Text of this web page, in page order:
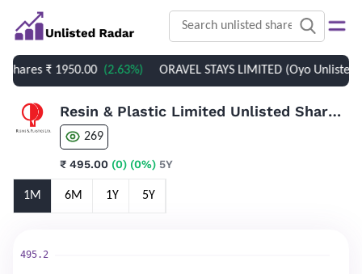
₹ 1950.00 (2.63%) ORAVEL STAYS LIMITED (Oyo Unlisted
Resin & Plastic Limited Unlisted Shares
269
₹ 495.00 (0) (0%) 5Y
1M 6M 1Y 5Y